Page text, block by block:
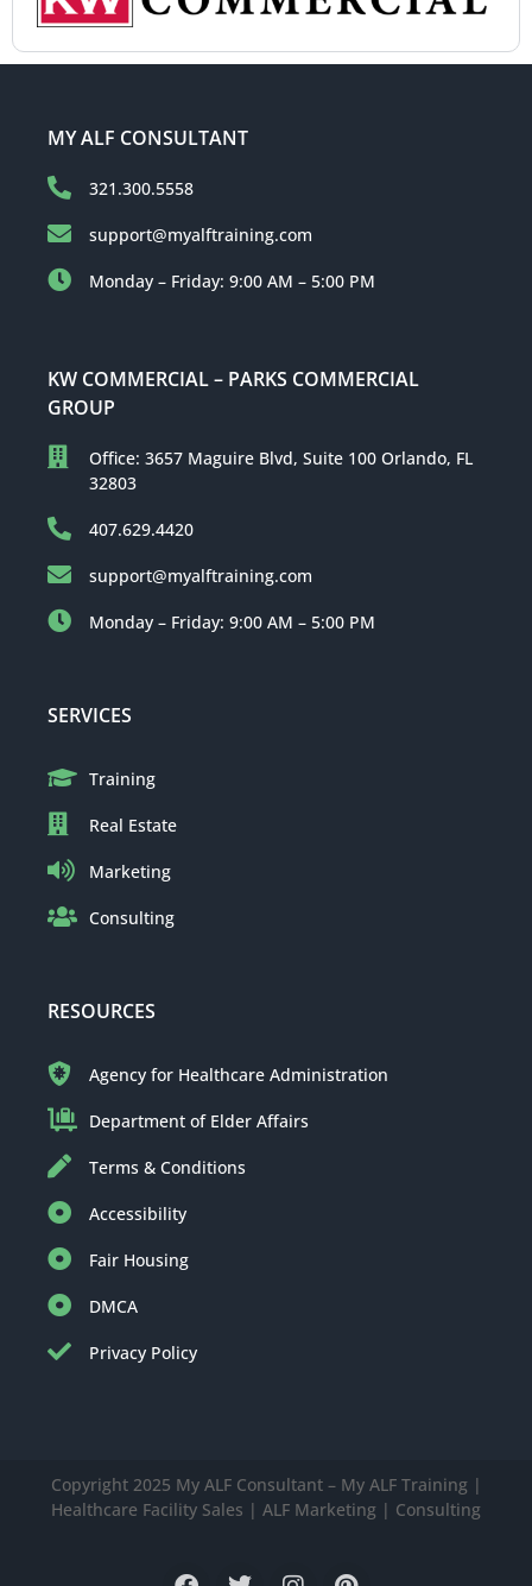
MY ALF CONSULTANT
321.300.5558
support@myalftraining.com
Monday – Friday: 9:00 AM – 5:00 PM
KW COMMERCIAL – PARKS COMMERCIAL
GROUP
Office: 3657 Maguire Blvd, Suite 100 Orlando, FL
32803
407.629.4420
support@myalftraining.com
Monday – Friday: 9:00 AM – 5:00 PM
SERVICES
Training
Real Estate
Marketing
Consulting
RESOURCES
Agency for Healthcare Administration
Department of Elder Affairs
Terms & Conditions
Accessibility
Fair Housing
DMCA
Privacy Policy
Copyright 2025 My ALF Consultant – My ALF Training |
Healthcare Facility Sales | ALF Marketing | Consulting